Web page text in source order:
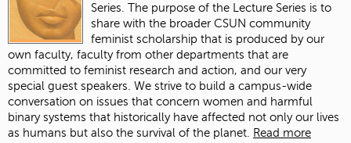
Series. The purpose of the Lecture Series is to
share with the broader CSUN community
feminist scholarship that is produced by our
own faculty, faculty from other departments that are
committed to feminist research and action, and our very
special guest speakers. We strive to build a campus-wide
conversation on issues that concern women and harmful
binary systems that historically have affected not only our lives
as humans but also the survival of the planet. Read more